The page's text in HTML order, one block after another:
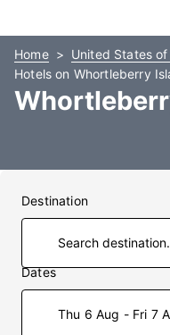
Home
United States
Hotels on Whortleberry
Destination
Dates
Thu 6 Aug - Fri 7